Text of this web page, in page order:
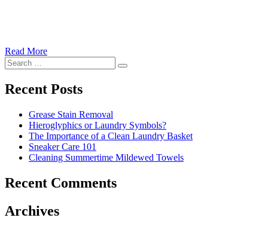
Read More�6
Cut
Down
Costs
In
The
Summer�
Search
for:
Search
Recent Posts
Grease Stain Removal
Hieroglyphics or Laundry Symbols?
The Importance of a Clean Laundry Basket
Sneaker Care 101
Cleaning Summertime Mildewed Towels
Recent Comments
Archives